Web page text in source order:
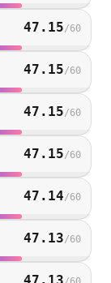
47.15/60
47.15/60
47.15/60
47.15/60
47.14/60
47.13/60